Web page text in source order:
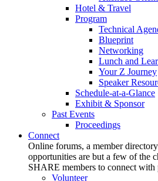
Hotel & Travel
Program
Technical
Blueprint
Networking
Lunch and
Your Z Journey
Speaker
Schedule-at-a-Glance
Exhibit & Sponsor
Past Events
Proceedings
Connect
Online forums, a member
opportunities are but a few of the
SHARE members to connect with
Volunteer